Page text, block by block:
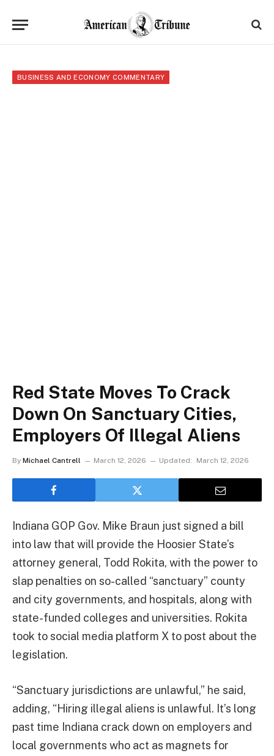
BUSINESS AND ECONOMY COMMENTARY
Red State Moves To Crack
Down On Sanctuary Cities,
Employers Of Illegal Aliens
By Michael Cantrell March 12, 2026 Updated: March 12, 2026
Indiana GOP Gov. Mike Braun just signed a bill
into law that will provide the Hoosier State’s
attorney general, Todd Rokita, with the power to
slap penalties on so-called “sanctuary” county
and city governments, and hospitals, along with
state-funded colleges and universities. Rokita
took to social media platform X to post about the
legislation.
“Sanctuary jurisdictions are unlawful,” he said,
adding, “Hiring illegal aliens is unlawful. It’s long
past time Indiana crack down on employers and
local governments who act as magnets for